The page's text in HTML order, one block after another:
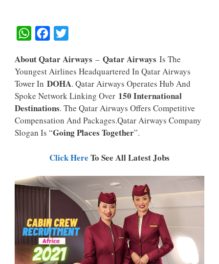
W
A
T
A
P
P
C
E
O
O
K
I
T
T
E
R
About Qatar Airways – Qatar Airways Is The
Youngest Airlines Headquartered In Qatar Airways
Tower In DOHA. Qatar Airways Operates Hub And
Spoke Network Linking Over 150 International
Destinations. The Qatar Airways Offers Competitive
Compensation And Packages.Qatar Airways Company
Slogan Is “Going Places Together”.
Click Here To See All Latest Jobs